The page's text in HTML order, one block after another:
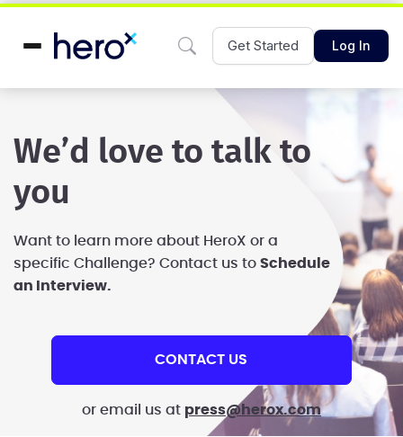
Get Started Log In
We’d love to talk to
you
Want to learn more about HeroX or a
specific Challenge? Contact us to Schedule
an Interview.
CONTACT US
or email us at press@herox.com